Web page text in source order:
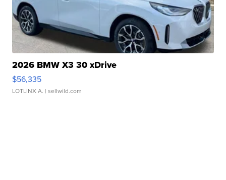
2026 BMW X3 30 xDrive
$56,335
LOTLINX A. | sellwild.com